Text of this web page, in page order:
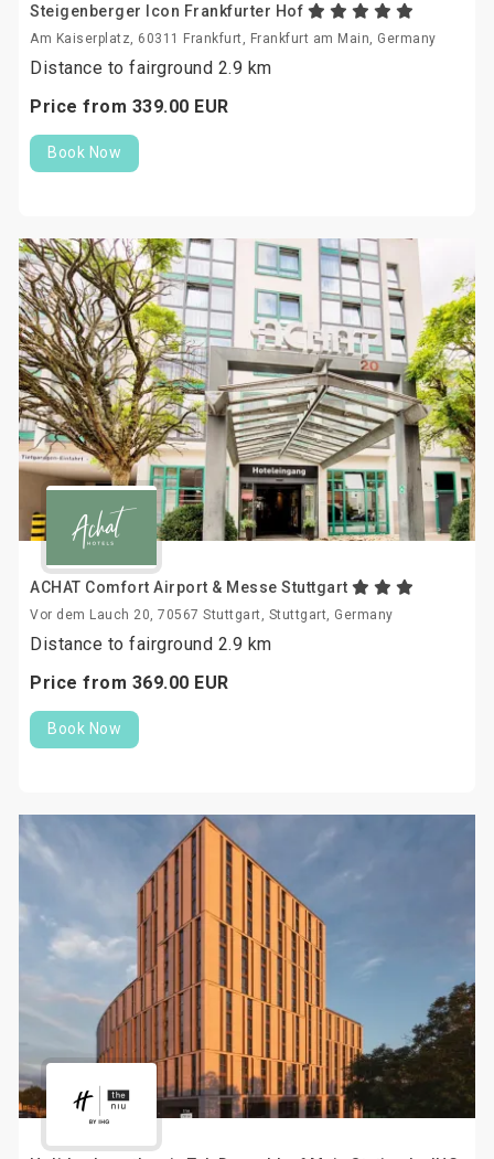
Steigenberger Icon Frankfurter Hof
Am Kaiserplatz, 60311 Frankfurt, Frankfurt am Main, Germany
Distance to fairground 2.9 km
Price from 339.00 EUR
Book Now
ACHAT Comfort Airport & Messe Stuttgart
Vor dem Lauch 20, 70567 Stuttgart, Stuttgart, Germany
Distance to fairground 2.9 km
Price from 369.00 EUR
Book Now